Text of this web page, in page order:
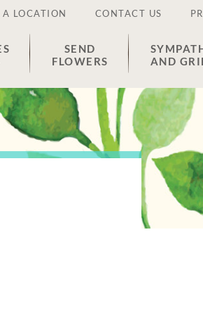
LOCATION CONTACT US
SEND
FLOWERS
AND